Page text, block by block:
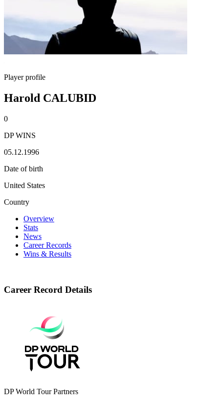
Player profile
Harold CALUBID
0
DP WINS
05.12.1996
Date of birth
United States
Country
Overview
Stats
News
Career Records
Wins & Results
Career Record Details
DP World Tour Partners